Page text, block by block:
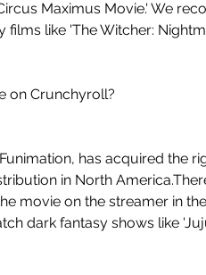
Maximus Movie.' We
like 'The Witcher:
on Crunchyroll?
has acquired the
in North
movie on the streamer in
dark fantasy shows like